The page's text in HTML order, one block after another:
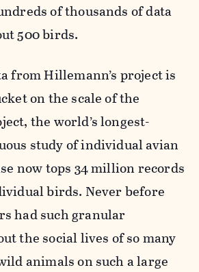
of thousands of data
500 birds.
from Hillemann’s project is
on the scale of the
the world’s longest-
study of individual avian
now tops 34 million records
birds. Never before
had such granular
the social lives of so many
animals on such a large